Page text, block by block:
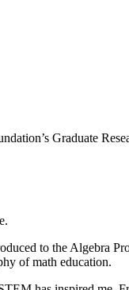
Graduate
to the Algebra
of math education.